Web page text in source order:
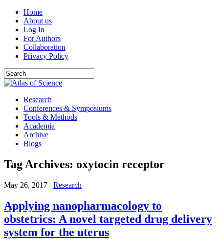
Home
About us
Log In
For Authors
Collaboration
Privacy Policy
Research
Conferences & Symposiums
Tools & Methods
Academia
Archive
Blogs
Tag Archives: oxytocin receptor
May 26, 2017 Research
Applying nanopharmacology to
obstetrics: A novel targeted drug delivery
system for the uterus